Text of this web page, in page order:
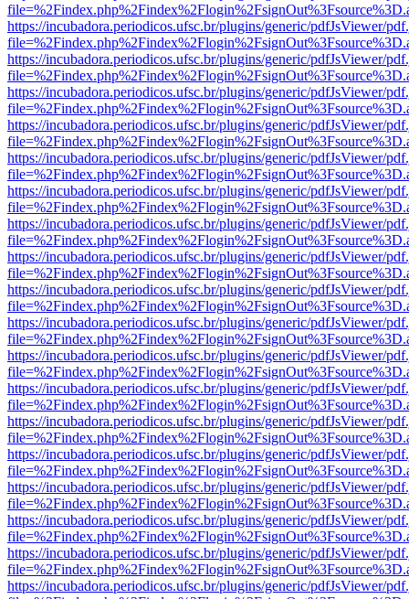
https://incubadora.periodicos.ufsc.br/plugins/generic/pdfJsViewer/
https://incubadora.periodicos.ufsc.br/plugins/generic/pdfJsViewer/
https://incubadora.periodicos.ufsc.br/plugins/generic/pdfJsViewer/
https://incubadora.periodicos.ufsc.br/plugins/generic/pdfJsViewer/
https://incubadora.periodicos.ufsc.br/plugins/generic/pdfJsViewer/
https://incubadora.periodicos.ufsc.br/plugins/generic/pdfJsViewer/
https://incubadora.periodicos.ufsc.br/plugins/generic/pdfJsViewer/
https://incubadora.periodicos.ufsc.br/plugins/generic/pdfJsViewer/
https://incubadora.periodicos.ufsc.br/plugins/generic/pdfJsViewer/
https://incubadora.periodicos.ufsc.br/plugins/generic/pdfJsViewer/
https://incubadora.periodicos.ufsc.br/plugins/generic/pdfJsViewer/
https://incubadora.periodicos.ufsc.br/plugins/generic/pdfJsViewer/
https://incubadora.periodicos.ufsc.br/plugins/generic/pdfJsViewer/
https://incubadora.periodicos.ufsc.br/plugins/generic/pdfJsViewer/
https://incubadora.periodicos.ufsc.br/plugins/generic/pdfJsViewer/
https://incubadora.periodicos.ufsc.br/plugins/generic/pdfJsViewer/
https://incubadora.periodicos.ufsc.br/plugins/generic/pdfJsViewer/
https://incubadora.periodicos.ufsc.br/plugins/generic/pdfJsViewer/